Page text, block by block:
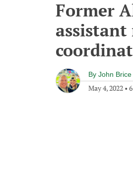
Former
assistant
By John Brice
May 4, 2022 •